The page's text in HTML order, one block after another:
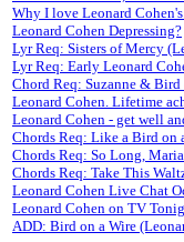
Why I love Leonard
Leonard Cohen Depressing?
Lyr Req: Sisters of Mercy
Lyr Req: Early Leonard
Chord Req: Suzanne &
Leonard Cohen. Lifetime
Leonard Cohen - get well
Chords Req: Like a Bird on
Chords Req: So Long,
Chords Req: Take This
Leonard Cohen Live Chat
Leonard Cohen on TV
ADD: Bird on a Wire